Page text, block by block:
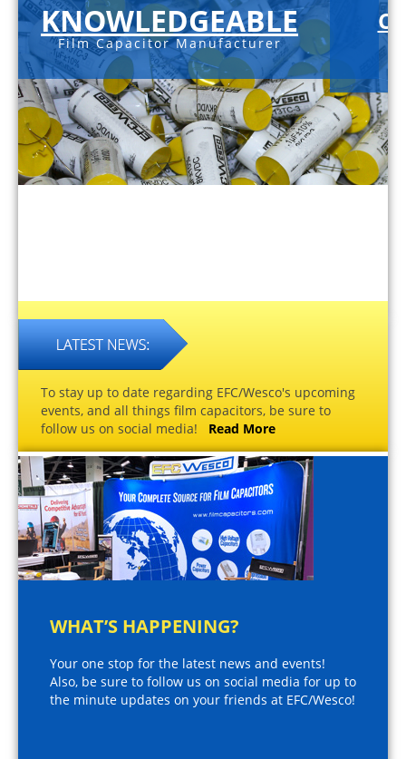
KNOWLEDGEABLE
Film Capacitor Manufacturer
To stay up to date regarding EFC/Wesco's upcoming
events, and all things film capacitors, be sure to
follow us on social media! Read More
WHAT’S HAPPENING?
Your one stop for the latest news and events!
Also, be sure to follow us on social media for up to
the minute updates on your friends at EFC/Wesco!